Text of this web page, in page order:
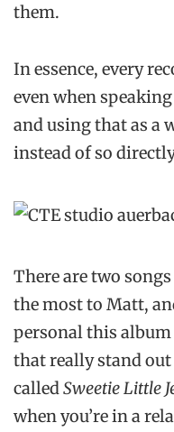
them.
In essence, every
even when
and using that as a
instead of so
There are two
the most to Matt,
personal this album
that really stand out
calledSweetie Little
when you’re in a